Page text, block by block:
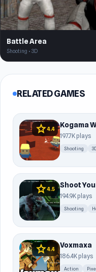
Battle Area
Shooting • 3D
RELATED GAMES
star4.4 Kogama
197.7K plays
Shooting
star4.5 Shoot
194.9K plays
Shooting
star4.4 Voxmaxa
186.4K plays
Action